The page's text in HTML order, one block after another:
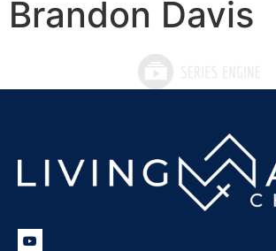
Brandon Davis